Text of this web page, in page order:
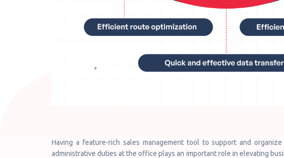
Having a feature-rich sales management tool to support and
administrative duties at the office plays an important role in elevating